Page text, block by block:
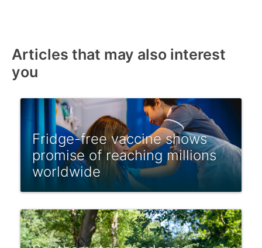
Articles that may also interest
you
Fridge-free vaccine shows
promise of reaching millions
worldwide